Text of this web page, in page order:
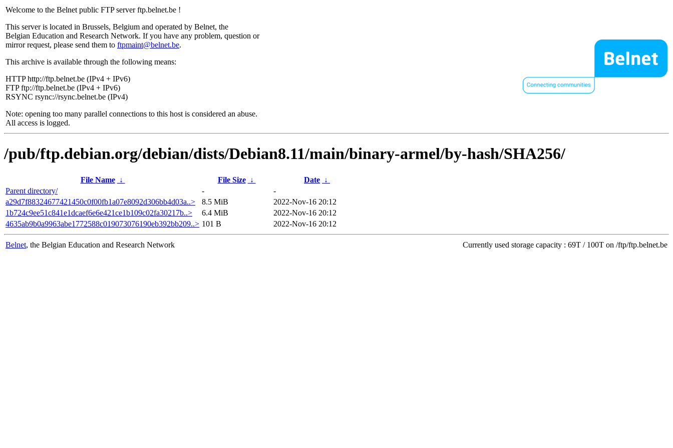
Welcome to the Belnet public FTP server ftp.belnet.be !
This server is located in Brussels, Belgium and operated by Belnet, the
Belgian Education and Research Network. If you have any problem, question or
mirror request, please send them to ftpmaint@belnet.be.
This archive is available through the following means:
HTTP http://ftp.belnet.be (IPv4 + IPv6)
FTP ftp://ftp.belnet.be (IPv4 + IPv6)
RSYNC rsync://rsync.belnet.be (IPv4)
Note: opening too many parallel connections to this host is considered an abuse.
All access is logged.
/pub/ftp.debian.org/debian/dists/Debian8.11/main/binary-armel/by-hash/SHA256/
File Name ↓ File Size ↓ Date ↓
Parent directory/
-
-
a29d7f88324677421450c0f00fb1a07e8092d306bb4d03a..>
8.5 MiB
2022-Nov-16 20:12
1b724c9ee51c841e1dcaef6e6e421ce1b109c02fa30217b..>
6.4 MiB
2022-Nov-16 20:12
4635ab9b0a9963abe1772588c019073076190eb392bb209..> 101 B 2022-Nov-16 20:12
Belnet, the Belgian Education and Research Network Currently used storage capacity : 69T / 100T on /ftp/ftp.belnet.be